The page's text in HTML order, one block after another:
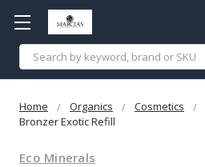
Search
Home Organics Cosmetics
Bronzer Exotic Refill
Eco Minerals